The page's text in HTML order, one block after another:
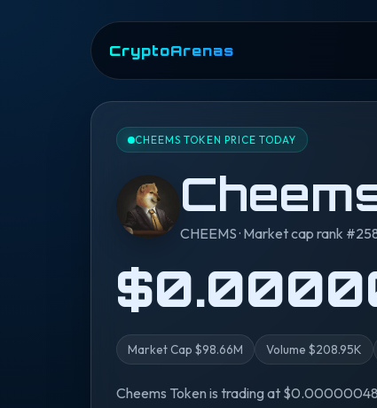
CryptoArenas
CHEEMS TOKEN PRICE TODAY
CHEEMS · Market cap rank
Market Cap $98.66M Volume $208.95K
Cheems Token is trading at